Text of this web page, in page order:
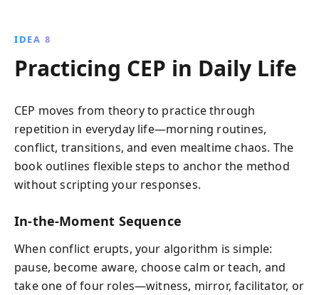
IDEA 8
Practicing CEP in Daily Life
CEP moves from theory to practice through
repetition in everyday life—morning routines,
conflict, transitions, and even mealtime chaos. The
book outlines flexible steps to anchor the method
without scripting your responses.
In-the-Moment Sequence
When conflict erupts, your algorithm is simple:
pause, become aware, choose calm or teach, and
take one of four roles—witness, mirror, facilitator, or